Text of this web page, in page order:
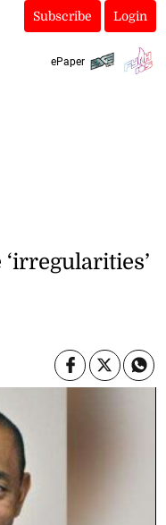
Subscribe Login
ePaper